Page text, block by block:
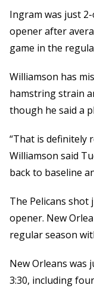
Ingram was just
opener after
game in the
Williamson has
hamstring strain
though he said a
“That is definitely
Williamson said
back to baseline
The Pelicans shot
opener. New
regular season
New Orleans was
3:30, including